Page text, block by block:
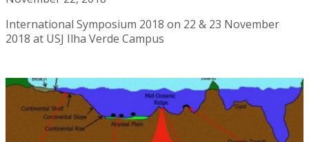
International Symposium 2018 on 22 & 23 November
2018 at USJ Ilha Verde Campus